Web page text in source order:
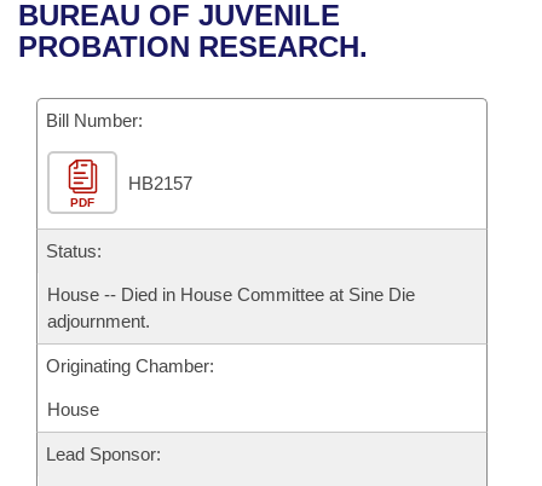
Bills in House Committees
Bills in Joint Committees
Meetings Of The Whole/Business Meetings
Recent Activities
Personalized Bill Tracking
Bills Returned from Committee
Bill Conflicts Report
Senate
House Budget
Senate Budget
House Roll Call
Uncodified Historic Legislation
Governor's Veto List
Search Center
BUREAU OF JUVENILE
PROBATION RESEARCH.
Bill Number:
PDF
HB2157
Status:
House -- Died in House Committee at Sine Die
adjournment.
Originating Chamber:
House
Lead Sponsor: